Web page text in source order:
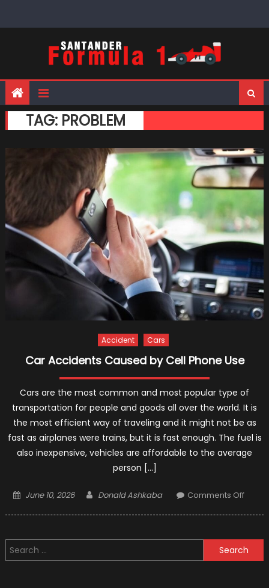
TAG: PROBLEM
Accident Cars
Car Accidents Caused by Cell Phone Use
Cars are the most common and most popular type of
transportation for people and goods all over the world. It is
the most efficient way of traveling and it might not be as
fast as airplanes were trains, but it is fast enough. The fuel is
also inexpensive, vehicles are affordable to the average
person […]
Posted
June 10, 2026 Author
Donald Ashkaba Comments Offon
by
Cell
Search
for: